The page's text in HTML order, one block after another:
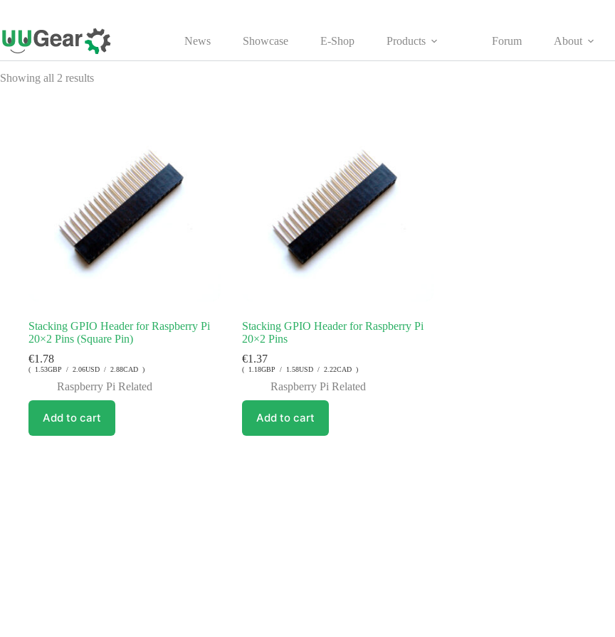
to
content
News Showcase E-Shop Products Forum About
Showing all 2 results
Stacking GPIO Header for Raspberry Pi
20×2 Pins (Square Pin)
€1.78
( 1.53GBP / 2.06USD / 2.88CAD )
Raspberry Pi Related
Add to cart
Stacking GPIO Header for Raspberry Pi
20×2 Pins
€1.37
( 1.18GBP / 1.58USD / 2.22CAD )
Raspberry Pi Related
Add to cart